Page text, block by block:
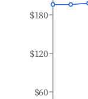
$60
$120
$180